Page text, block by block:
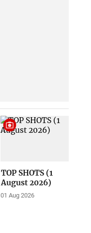
TOP SHOTS (1
August 2026)
01 Aug 2026